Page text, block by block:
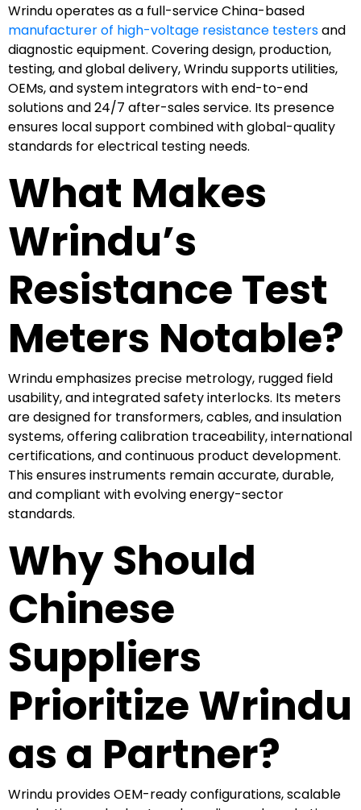
Wrindu operates as a full-service China-based
manufacturer of high-voltage resistance testersand
diagnostic equipment. Covering design, production,
testing, and global delivery, Wrindu supports utilities,
OEMs, and system integrators with end-to-end
solutions and 24/7 after-sales service. Its presence
ensures local support combined with global-quality
standards for electrical testing needs.
What Makes
Wrindu’s
Resistance Test
Meters Notable?
Wrindu emphasizes precise metrology, rugged field
usability, and integrated safety interlocks. Its meters
are designed for transformers, cables, and insulation
systems, offering calibration traceability, international
certifications, and continuous product development.
This ensures instruments remain accurate, durable,
and compliant with evolving energy-sector
standards.
Why Should
Chinese
Suppliers
Prioritize Wrindu
as a Partner?
Wrindu provides OEM-ready configurations, scalable